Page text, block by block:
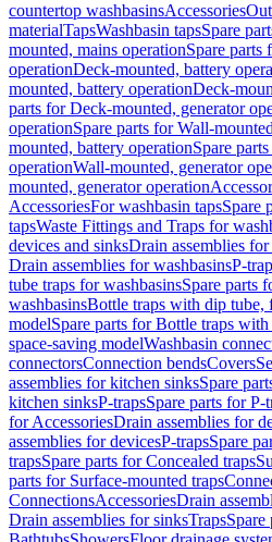
countertop washbasinsAccessories
materialTapsWashbasin tapsSpare
mounted, mains operationSpare parts
operationDeck-mounted, battery
mounted, battery operationDeck-
parts for Deck-mounted, generator
operationSpare parts for Wall-
mounted, battery operationSpare
operationWall-mounted, generator
mounted, generator operation
AccessoriesFor washbasin tapsSpare
tapsWaste Fittings and Traps for
devices and sinksDrain assemblies
Drain assemblies for washbasinsP-
tube traps for washbasinsSpare parts
washbasinsBottle traps with dip tube,
modelSpare parts for Bottle traps
space-saving modelWashbasin
connectorsConnection bendsCovers
assemblies for kitchen sinksSpare
kitchen sinksP-trapsSpare parts for P-
for AccessoriesDrain assemblies for
assemblies for devicesP-trapsSpare
trapsSpare parts for Concealed traps
parts for Surface-mounted traps
ConnectionsAccessoriesDrain
Drain assemblies for sinksTrapsSpare